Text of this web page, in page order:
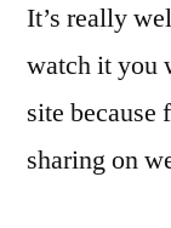
It’s really
watch it you
site because
sharing on